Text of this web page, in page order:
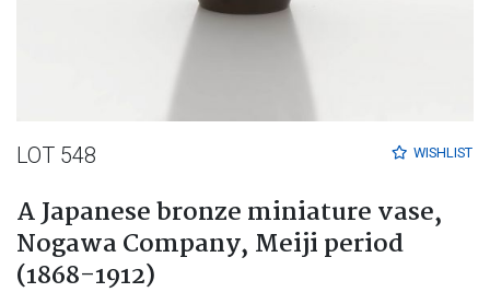
WISHLIST
LOT 548
A Japanese bronze miniature vase,
Nogawa Company, Meiji period
(1868-1912)